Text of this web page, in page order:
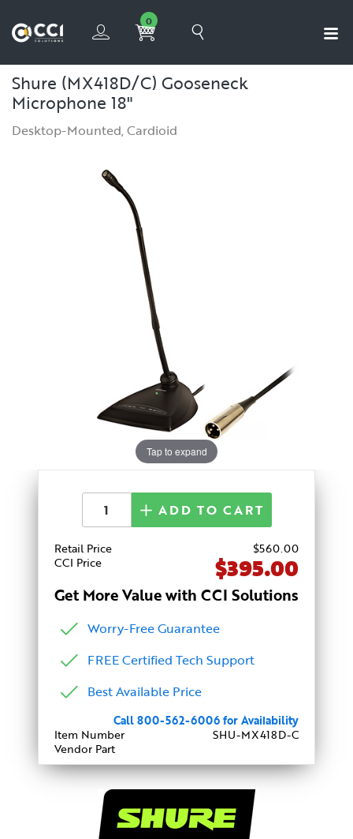
0
Shure (MX418D/C) Gooseneck
Microphone 18"
Desktop-Mounted, Cardioid
Tap to expand
Get More Value with CCI Solutions
Worry-Free Guarantee
FREE Certified Tech Support
Best Available Price
Retail Price $560.00
CCI Price
$395.00
ADD TO CART
Call 800-562-6006 for Availability
Item Number
SHU-MX418D-C
Vendor Part